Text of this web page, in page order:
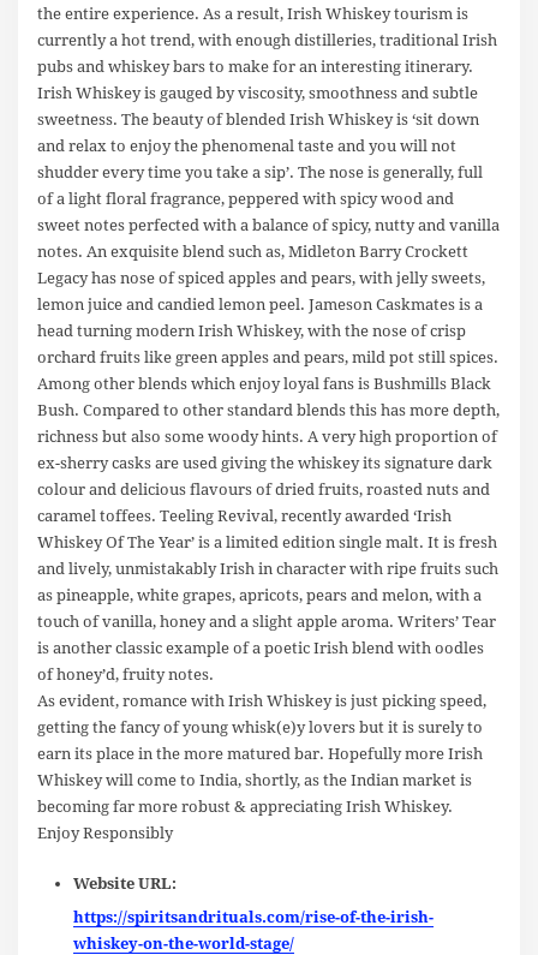
the entire experience. As a result, Irish Whiskey tourism is
currently a hot trend, with enough distilleries, traditional Irish
pubs and whiskey bars to make for an interesting itinerary.
Irish Whiskey is gauged by viscosity, smoothness and subtle
sweetness. The beauty of blended Irish Whiskey is ‘sit down
and relax to enjoy the phenomenal taste and you will not
shudder every time you take a sip’. The nose is generally, full
of a light floral fragrance, peppered with spicy wood and
sweet notes perfected with a balance of spicy, nutty and vanilla
notes. An exquisite blend such as, Midleton Barry Crockett
Legacy has nose of spiced apples and pears, with jelly sweets,
lemon juice and candied lemon peel. Jameson Caskmates is a
head turning modern Irish Whiskey, with the nose of crisp
orchard fruits like green apples and pears, mild pot still spices.
Among other blends which enjoy loyal fans is Bushmills Black
Bush. Compared to other standard blends this has more depth,
richness but also some woody hints. A very high proportion of
ex-sherry casks are used giving the whiskey its signature dark
colour and delicious flavours of dried fruits, roasted nuts and
caramel toffees. Teeling Revival, recently awarded ‘Irish
Whiskey Of The Year’ is a limited edition single malt. It is fresh
and lively, unmistakably Irish in character with ripe fruits such
as pineapple, white grapes, apricots, pears and melon, with a
touch of vanilla, honey and a slight apple aroma. Writers’ Tear
is another classic example of a poetic Irish blend with oodles
of honey’d, fruity notes.
As evident, romance with Irish Whiskey is just picking speed,
getting the fancy of young whisk(e)y lovers but it is surely to
earn its place in the more matured bar. Hopefully more Irish
Whiskey will come to India, shortly, as the Indian market is
becoming far more robust & appreciating Irish Whiskey.
Enjoy Responsibly
Website URL:
https://spiritsandrituals.com/rise-of-the-irish-
whiskey-on-the-world-stage/